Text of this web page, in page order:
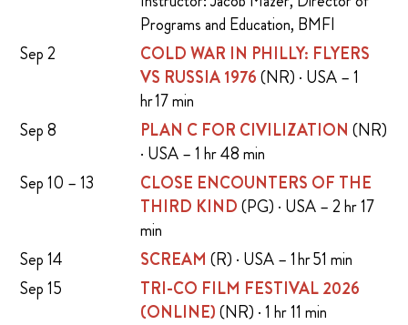
Programs and Education, BMFI
Sep 2
COLD WAR IN PHILLY: FLYERS
VS RUSSIA 1976(NR) · USA – 1
hr 17 min
Sep 8
PLAN C FOR CIVILIZATION (NR)
· USA – 1 hr 48 min
Sep 10 – 13
CLOSE ENCOUNTERS OF THE
THIRD KIND(PG) · USA – 2 hr 17
min
Sep 14
SCREAM (R) · USA – 1 hr 51 min
Sep 15
TRI-CO FILM FESTIVAL 2026
(ONLINE)(NR) · 1 hr 11 min